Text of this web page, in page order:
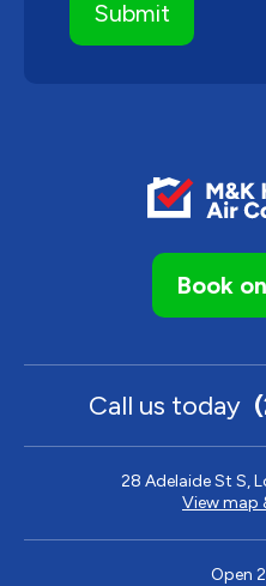
Book
Call us today
28 Adelaide St S,
View map
Open